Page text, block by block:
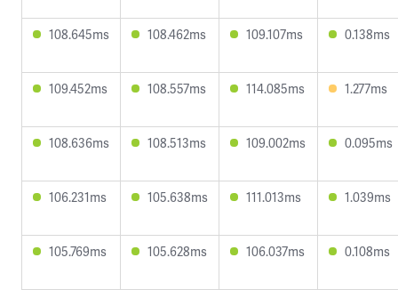
108.645ms 108.462ms 109.107ms 0.138ms
109.452ms 108.557ms 114.085ms 1.277ms
108.636ms 108.513ms 109.002ms 0.095ms
106.231ms 105.638ms 111.013ms 1.039ms
105.769ms 105.628ms 106.037ms 0.108ms